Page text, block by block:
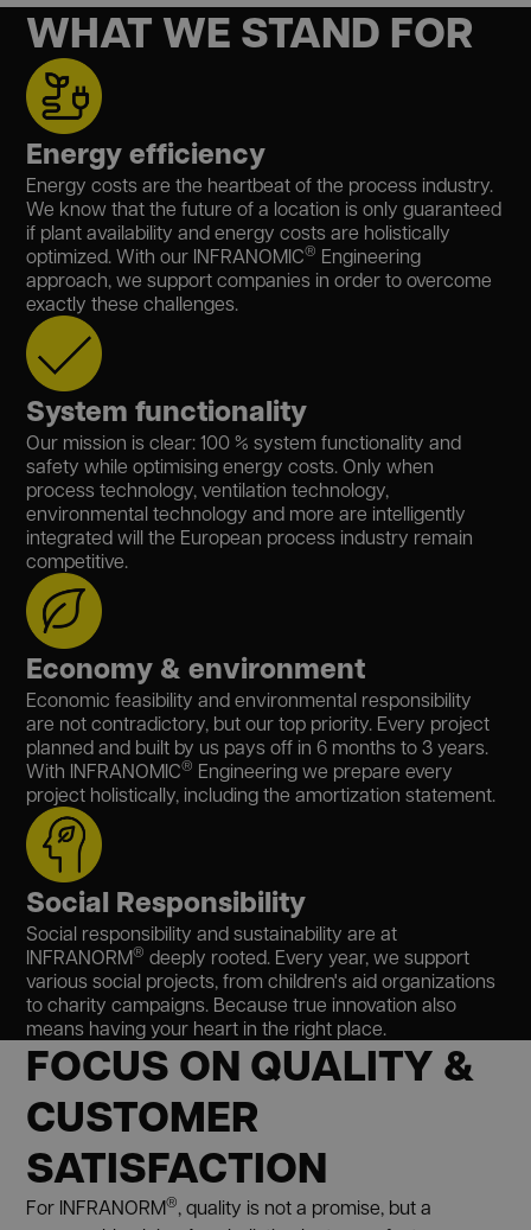
WHAT WE STAND FOR
Energy efficiency
Energy costs are the heartbeat of the process industry.
We know that the future of a location is only guaranteed
if plant availability and energy costs are holistically
optimized. With our INFRANOMIC® Engineering
approach, we support companies in order to overcome
exactly these challenges.
System functionality
Our mission is clear: 100 % system functionality and
safety while optimising energy costs. Only when
process technology, ventilation technology,
environmental technology and more are intelligently
integrated will the European process industry remain
competitive.
Economy & environment
Economic feasibility and environmental responsibility
are not contradictory, but our top priority. Every project
planned and built by us pays off in 6 months to 3 years.
With INFRANOMIC® Engineering we prepare every
project holistically, including the amortization statement.
Social Responsibility
Social responsibility and sustainability are at
INFRANORM® deeply rooted. Every year, we support
various social projects, from children's aid organizations
to charity campaigns. Because true innovation also
means having your heart in the right place.
FOCUS ON QUALITY &
CUSTOMER
SATISFACTION
For INFRANORM®, quality is not a promise, but a